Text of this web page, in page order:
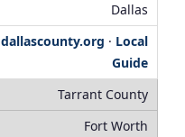
Dallas
dallascounty.org · Local
Guide
Tarrant County
Fort Worth